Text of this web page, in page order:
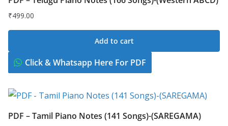
₹499.00
Add to cart
Click & Whatsapp Here For PDF
PDF – Tamil Piano Notes (141 Songs)-(SAREGAMA)